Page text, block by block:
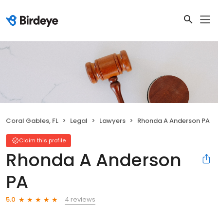
Coral Gables, FL Legal Lawyers Rhonda A Anderson PA
Claim this profile
Rhonda A Anderson
PA
5.0
4 reviews